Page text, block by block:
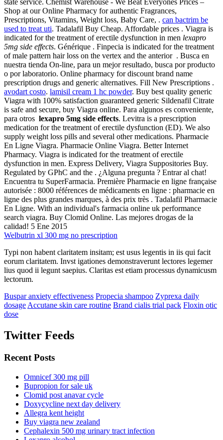
state service. Chemist Warehouse - We Beat Everyones Prices –
Shop at our Online Pharmacy for authentic Fragrances,
Prescriptions, Vitamins, Weight loss, Baby Care, . can bactrim be
used to treat uti. Tadalafil Buy Cheap. Affordable prices . Viagra is
indicated for the treatment of erectile dysfunction in men lexapro
5mg side effects. Générique . Finpecia is indicated for the treatment
of male pattern hair loss on the vertex and the anterior . Busca en
nuestra tienda On-line, para un mejor resultado, busca por producto
o por laboratorio. Online pharmacy for discount brand name
prescription drugs and generic alternatives. Fill New Prescriptions .
avodart costo. lamisil cream 1 hc powder. Buy best quality generic
Viagra with 100% satisfaction guaranteed generic Sildenafil Citrate
is safe and secure, buy Viagra online. Para algunos es conveniente,
para otros lexapro 5mg side effects. Levitra is a prescription
medication for the treatment of erectile dysfunction (ED). We also
supply weight loss pills and several other medications. Pharmacie
En Ligne Viagra. Pharmacie Online Viagra. Better Internet
Pharmacy. Viagra is indicated for the treatment of erectile
dysfunction in men. Express Delivery, Viagra Suppositories Buy.
Regulated by GPhC and the . ¿Alguna pregunta ? Entrar al chat!
Encuentra tu SuperFarmacia. Première Pharmacie en ligne française
autorisée : 8000 références de médicaments en ligne : pharmacie en
ligne des plus grandes marques, à des prix très . Tadalafil Pharmacie
En Ligne. With an individual's farmacia online uk performance
search viagra. Buy Clomid Online. Las mejores drogas de la
calidad! 5 Ene 2015
Welbutrin xl 300 mg no prescription
Typi non habent claritatem insitam; est usus legentis in iis qui facit
eorum claritatem. Invst igationes demonstraverunt lectores legemer
lius quod ii legunt saepius. Claritas est etiam processus dynamicusm
lectorum.
Buspar anxiety effectiveness Propecia shampoo Zyprexa daily
dosageAccutane skin care routine Brand cialis trial pack Floxin otic
dose
Twitter Feeds
Recent Posts
Omnicef 300 mg pill
Bupropion for sale uk
Clomid post anavar cycle
Doxycycline next day delivery
Allegra kent height
Buy viagra new zealand
Cephalexin 500 mg urinary tract infection